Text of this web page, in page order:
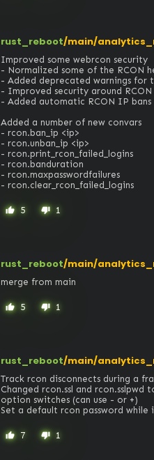
rust_reboot/main/
Improved some webrcon security
- Normalized some of the RCON
- Added deprecated warnings for
- Improved security around RCON
- Added automatic RCON IP
Added a number of new convars
- rcon.ban_ip <ip>
- rcon.unban_ip <ip>
- rcon.print_rcon_failed_logins
- rcon.banduration
- rcon.maxpasswordfailures
- rcon.clear_rcon_failed_logins
thumb_up 5 thumb_down 1
rust_reboot/main/
merge from main
thumb_up 5 thumb_down 1
rust_reboot/main/
Track rcon disconnects during a
Changed rcon.ssl and
option switches (can use - or +)
Set a default rcon password
thumb_up 7 thumb_down 1